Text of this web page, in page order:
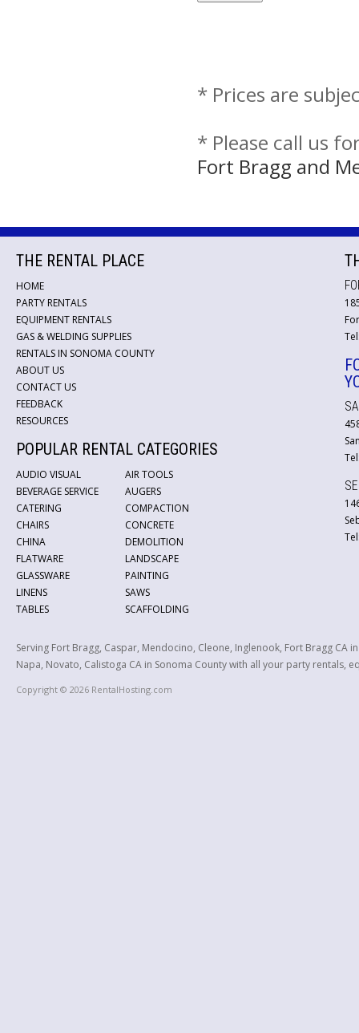
* Prices are
* Please call us
Fort Bragg and
THE RENTAL PLACE
HOME
PARTY RENTALS
EQUIPMENT RENTALS
GAS & WELDING SUPPLIES
RENTALS IN SONOMA COUNTY
ABOUT US
CONTACT US
FEEDBACK
RESOURCES
POPULAR RENTAL CATEGORIES
AUDIO VISUAL
BEVERAGE SERVICE
CATERING
CHAIRS
CHINA
FLATWARE
GLASSWARE
LINENS
TABLES
AIR TOOLS
AUGERS
COMPACTION
CONCRETE
DEMOLITION
LANDSCAPE
PAINTING
SAWS
SCAFFOLDING
Serving Fort Bragg, Caspar, Mendocino, Cleone, Inglenook, Fort Bragg CA
Napa, Novato, Calistoga CA in Sonoma County with all your party
Copyright © 2026 RentalHosting.com